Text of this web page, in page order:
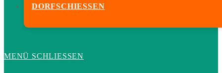
DORFSCHIESSEN
MENÜ SCHLIESSEN